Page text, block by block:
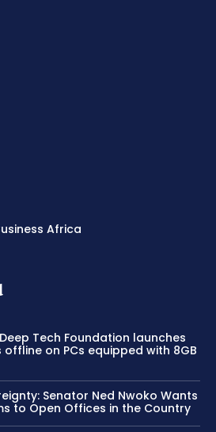
Africa
Tech Foundation launches
offline on PCs equipped with 8GB
Senator Ned Nwoko Wants
to Open Offices in the Country